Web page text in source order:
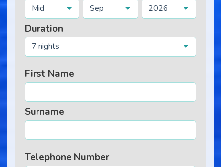
Mid Sep 2026
Duration
7 nights
First Name
Surname
Telephone Number